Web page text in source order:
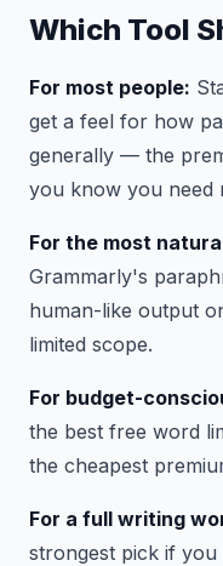
Which Tool
For most people:
get a feel for how
generally — the
you know you need
For the most
Grammarly's
human-like output
limited scope.
For budget-
the best free word
the cheapest
For a full writing
strongest pick if you